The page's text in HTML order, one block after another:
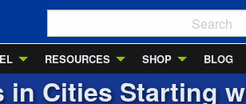
RESOURCES SHOP BLOG
in Cities Starting